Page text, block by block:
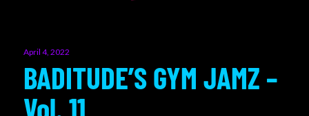
Posted
April 4, 2022
BADITUDE’S GYM JAMZ –
Vol. 11